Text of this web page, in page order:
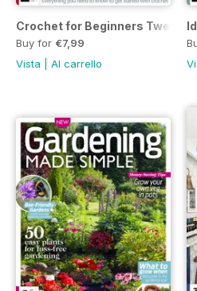
Crochet for Beginners
Buy for €7,99
Vista
Al carrello